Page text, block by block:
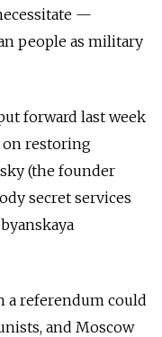
—
people as military
forward last week
on restoring
(the founder
secret services
a referendum could
and Moscow